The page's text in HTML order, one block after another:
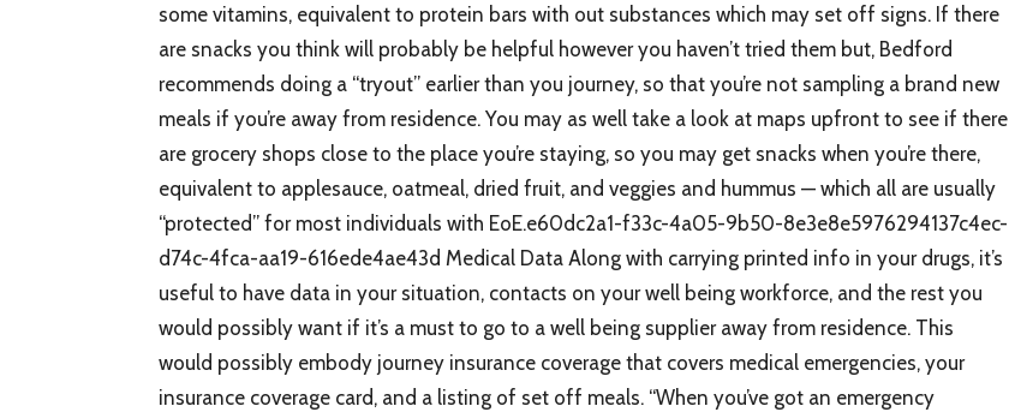
some vitamins, equivalent to protein bars with out substances which may set off signs. If there
are snacks you think will probably be helpful however you haven’t tried them but, Bedford
recommends doing a “tryout” earlier than you journey, so that you’re not sampling a brand new
meals if you’re away from residence. You may as well take a look at maps upfront to see if there
are grocery shops close to the place you’re staying, so you may get snacks when you’re there,
equivalent to applesauce, oatmeal, dried fruit, and veggies and hummus — which all are usually
“protected” for most individuals with EoE.e60dc2a1-f33c-4a05-9b50-8e3e8e5976294137c4ec-
d74c-4fca-aa19-616ede4ae43d Medical Data Along with carrying printed info in your drugs, it’s
useful to have data in your situation, contacts on your well being workforce, and the rest you
would possibly want if it’s a must to go to a well being supplier away from residence. This
would possibly embody journey insurance coverage that covers medical emergencies, your
insurance coverage card, and a listing of set off meals. “When you’ve got an emergency